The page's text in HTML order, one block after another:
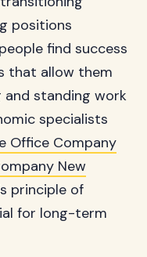
positions
find success
that allow them
standing work
specialists
Office Company
New
principle of
for long-term